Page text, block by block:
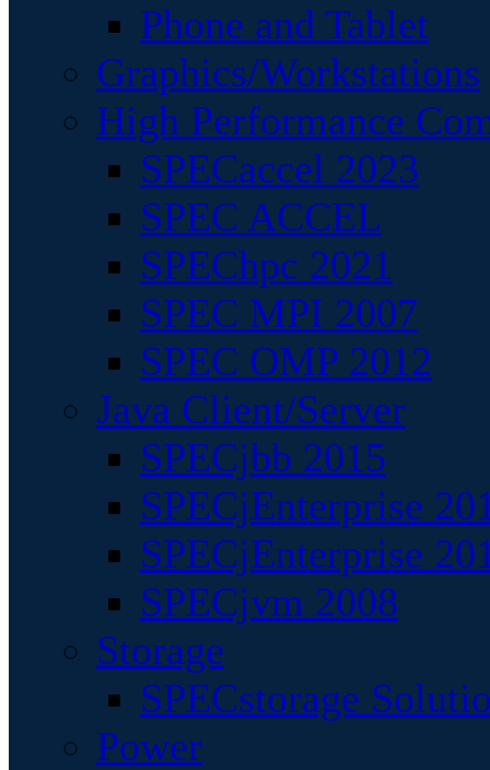
Phone and Tablet
Graphics/Workstations
High Performance
SPECaccel 2023
SPEC ACCEL
SPEChpc 2021
SPEC MPI 2007
SPEC OMP 2012
Java Client/Server
SPECjbb 2015
SPECjEnterprise
SPECjEnterprise
SPECjvm 2008
Storage
SPECstorage
Power